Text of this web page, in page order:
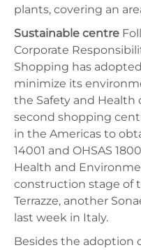
plants, covering an
Sustainable centre
Corporate
Shopping has
minimize its
the Safety and Health
second shopping
in the Americas to
14001 and OHSAS
Health and
construction stage of
Terrazze, another
last week in Italy.
Besides the adoption